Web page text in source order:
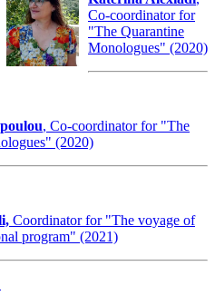
Co-coordinator for
"The Quarantine
Monologues" (2020)
, Co-coordinator for "The
(2020)
Coordinator for "The voyage of
program" (2021)